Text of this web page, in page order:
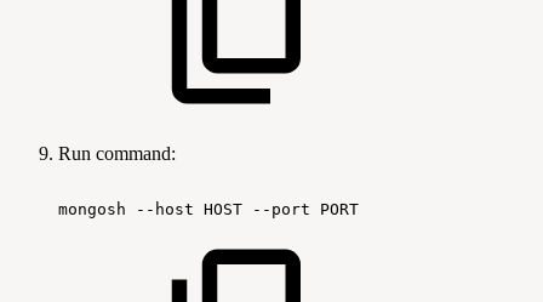
Run command:
mongosh --host HOST --port PORT